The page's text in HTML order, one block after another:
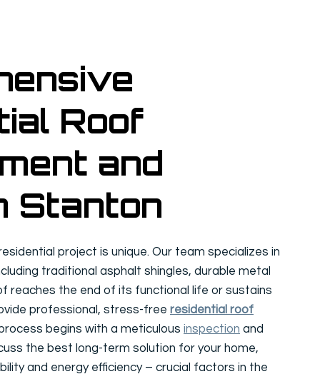
Roof
and
Stanton
project is unique. Our team specializes in
traditional asphalt shingles, durable metal
reaches the end of its functional life or sustains
professional, stress-free residential roof
begins with a meticulous inspection and
the best long-term solution for your home,
and energy efficiency – crucial factors in the